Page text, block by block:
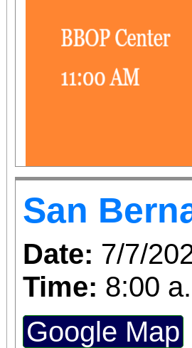
San
Date: 7/7/
Time: 8:00
Google Map